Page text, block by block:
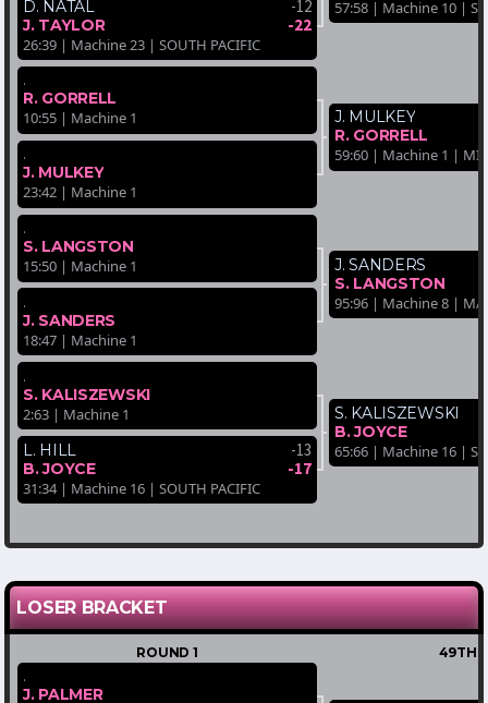
D. NATAL
-12
J. TAYLOR -22
26:39 | Machine 23 | SOUTH PACIFIC
.
R. GORRELL
10:55 | Machine 1
.
J. MULKEY
23:42 | Machine 1
.
S. LANGSTON
15:50 | Machine 1
.
J. SANDERS
18:47 | Machine 1
.
S. KALISZEWSKI
2:63 | Machine 1
L. HILL
-13
B. JOYCE -17
31:34 | Machine 16 | SOUTH PACIFIC
57:58 | Machine 10 |
J. MULKEY
R. GORRELL
59:60 | Machine 1 |
J. SANDERS
S. LANGSTON
95:96 | Machine 8 |
S. KALISZEWSKI
B. JOYCE
65:66 | Machine 16 |
LOSER BRACKET
ROUND 1
.
J. PALMER
49TH-